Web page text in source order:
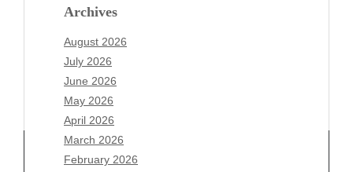
Archives
August 2026
July 2026
June 2026
May 2026
April 2026
March 2026
February 2026